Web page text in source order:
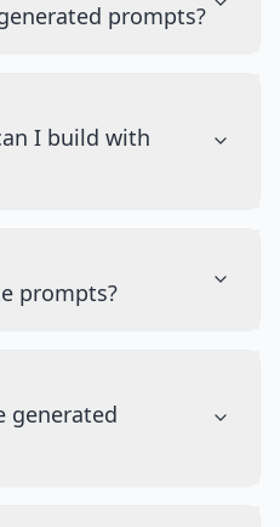
prompts?
I build with
prompts?
generated